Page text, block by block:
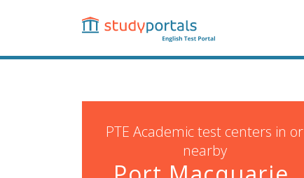
content
PTE Academic test centers in or
nearby